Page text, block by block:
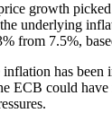
growth
underlying
from 7.5%,
has been
ECB could